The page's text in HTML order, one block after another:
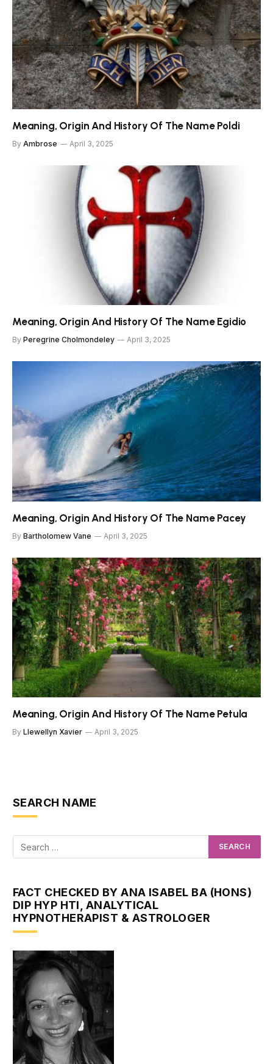
Meaning, Origin And History Of The Name Poldi
By Ambrose April 3, 2025
Meaning, Origin And History Of The Name Egidio
By Peregrine Cholmondeley April 3, 2025
Meaning, Origin And History Of The Name Pacey
By Bartholomew Vane April 3, 2025
Meaning, Origin And History Of The Name Petula
By Llewellyn Xavier April 3, 2025
SEARCH NAME
FACT CHECKED BY ANA ISABEL BA (HONS)
DIP HYP HTI, ANALYTICAL
HYPNOTHERAPIST & ASTROLOGER